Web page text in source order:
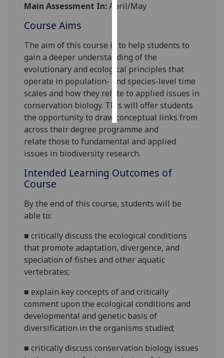
I do not
ads
save
choices
accept
all
Main Assessment In:April/May
Course Aims
The aim of thiscourse is to helpstudentsto
gain a deeper understanding of the
evolutionary and ecological principles that
operate in population- and species-level time
scalesand how they relate to applied issues in
conservation biology. This will offer students
the opportunity to draw conceptual links from
across their degree programme and
relate those to fundamental and applied
issues in biodiversity research.
Intended Learning Outcomes of
Course
By the end of this course,students will be
able to:
■critically discuss the ecological conditions
that promote adaptation, divergence, and
speciation of fishes and other aquatic
vertebrates;
■explain key concepts of and critically
comment upon the ecological conditions and
developmental and genetic basis of
diversification in the organismsstudied;
■critically discuss conservation biology issues